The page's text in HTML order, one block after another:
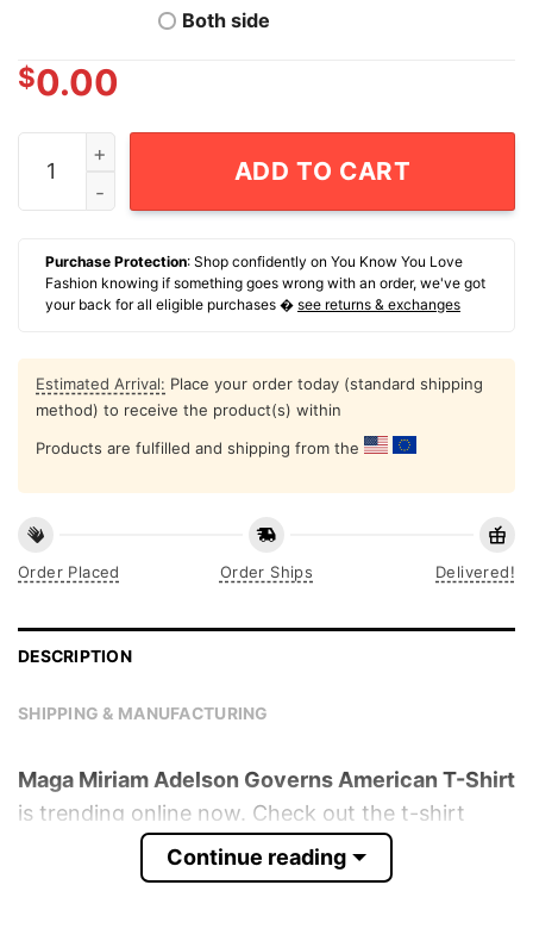
Both side
$0.00
Maga Miriam Adelson Governs American T-Shirt
ADD TO CART
Purchase Protection: Shop confidently on You Know You Love
Fashion knowing if something goes wrong with an order, we've got
your back for all eligible purchases � see returns & exchanges
Estimated Arrival: Place your order today (standard shipping
method) to receive the product(s) within
Products are fulfilled and shipping from the
Order Placed Order Ships Delivered!
DESCRIPTION
SHIPPING & MANUFACTURING
Maga Miriam Adelson Governs American T-Shirt
is trending online now. Check out the t-shirt
Continue reading